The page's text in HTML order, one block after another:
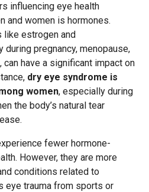
influencing eye health
and women is hormones.
like estrogen and
pregnancy, menopause,
have a significant impact on
dry eye syndrome is
women, especially during
the body’s natural tear
fewer hormone-
However, they are more
conditions related to
eye trauma from sports or